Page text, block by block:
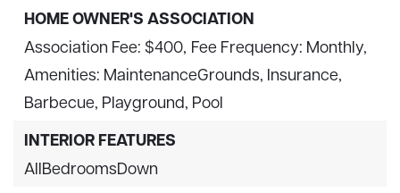
HOME OWNER'S ASSOCIATION
Association Fee: $400, Fee Frequency: Monthly,
Amenities: MaintenanceGrounds, Insurance,
Barbecue, Playground, Pool
INTERIOR FEATURES
AllBedroomsDown